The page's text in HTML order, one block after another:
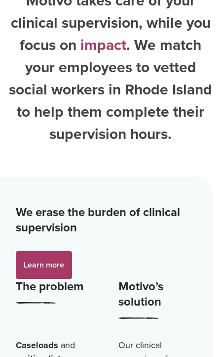
clinical supervision, while you
focus on impact. We match
your employees to vetted
social workers in Rhode Island
to help them complete their
supervision hours.
We erase the burden of clinical
supervision
Learn more
The problem
Motivo’s
solution
Caseloads and
Our clinical